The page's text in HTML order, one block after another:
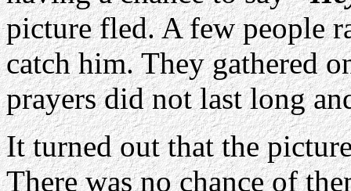
picture fled. A few people
catch him. They gathered
prayers did not last long
It turned out that the
There was no chance of